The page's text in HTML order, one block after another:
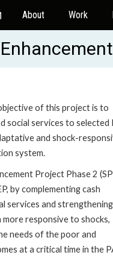
About Work
of this project is to
social services to selected
and shock-
system.
Project Phase 2
by complementing cash
services and
responsive to shocks,
needs of the poor and
at a critical time in the